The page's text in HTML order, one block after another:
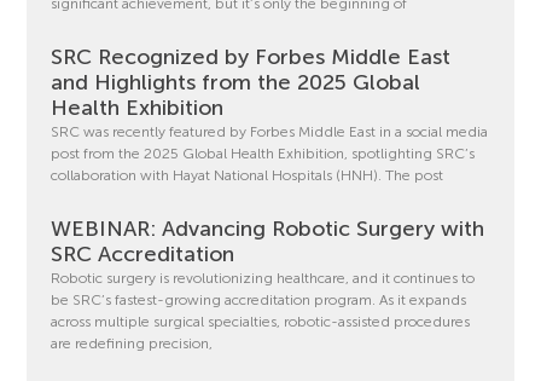
significant achievement, but it’s only the beginning of
SRC Recognized by Forbes Middle East
and Highlights from the 2025 Global
Health Exhibition
SRC was recently featured by Forbes Middle East in a social media
post from the 2025 Global Health Exhibition, spotlighting SRC’s
collaboration with Hayat National Hospitals (HNH). The post
WEBINAR: Advancing Robotic Surgery with
SRC Accreditation
Robotic surgery is revolutionizing healthcare, and it continues to
be SRC’s fastest-growing accreditation program. As it expands
across multiple surgical specialties, robotic-assisted procedures
are redefining precision,